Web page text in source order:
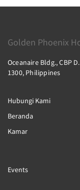
Golden Phoenix
Oceanaire Bldg., CBP
1300, Philippines
Hubungi Kami
Beranda
Kamar
Events